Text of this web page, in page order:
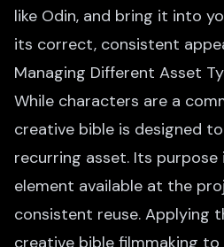
like Odin, and bring it into
its correct, consistent
Managing Different Asset
While characters are a
creative bible is designed
recurring asset. Its purpose
element available at the
consistent reuse. Applying